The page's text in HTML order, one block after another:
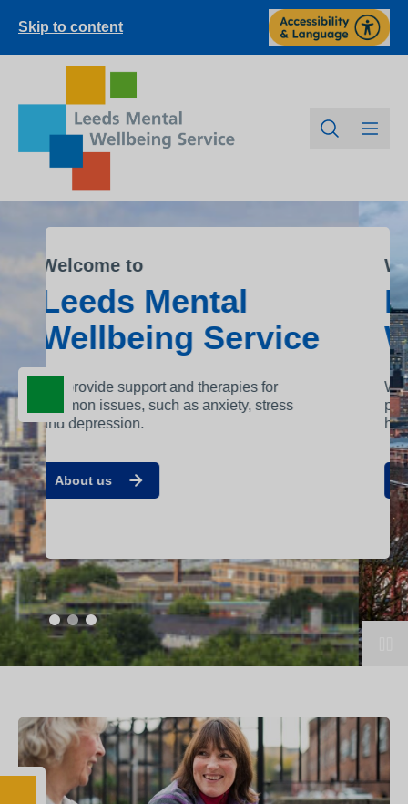
Skip to content
stress
Leeds Mental
Wellbeing
We offer a wide range of proven
psychological support so you can get the